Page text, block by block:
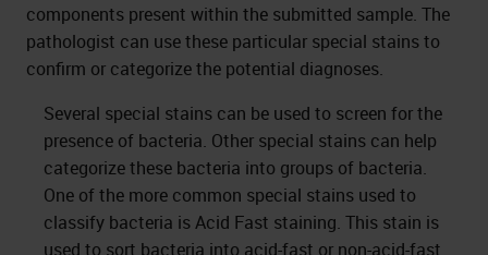
components present within the submitted sample. The
pathologist can use these particular special stains to
confirm or categorize the potential diagnoses.
Several special stains can be used to screen for the
presence of bacteria. Other special stains can help
categorize these bacteria into groups of bacteria.
One of the more common special stains used to
classify bacteria is Acid Fast staining. This stain is
used to sort bacteria into acid-fast or non-acid-fast